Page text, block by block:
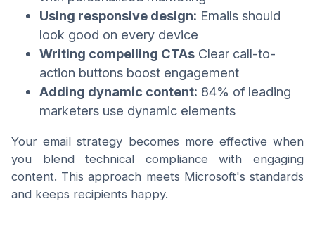
Using responsive design: Emails should
look good on every device
Writing compelling CTAs Clear call-to-
action buttons boost engagement
Adding dynamic content: 84% of leading
marketers use dynamic elements
Your email strategy becomes more effective when
you blend technical compliance with engaging
content. This approach meets Microsoft's standards
and keeps recipients happy.